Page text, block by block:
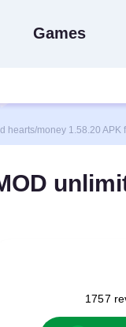
Games
money 1.58.20 APK
1757